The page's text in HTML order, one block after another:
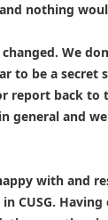
nothing
We
to be a secret
report back to
general and
with and
CUSG.